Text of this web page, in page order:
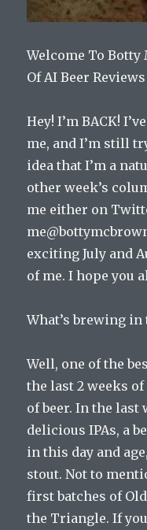
Welcome To Botty
Of AI Beer
Hey! I’m BACK!
me, and I’m still
idea that I’m a
other week’s
me either on
exciting July and
of me. I hope you
What’s brewing
Well, one of the
the last 2 weeks
of beer. In the last
delicious IPAs, a
in this day and
stout. Not to
first batches of
the Triangle. If